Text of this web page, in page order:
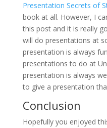
Presentation Secrets of
book at all. However, I
this post and it is really
will do presentations at
presentation is always
presentations to do at
presentation is always
to give a presentation
Conclusion
Hopefully you enjoyed